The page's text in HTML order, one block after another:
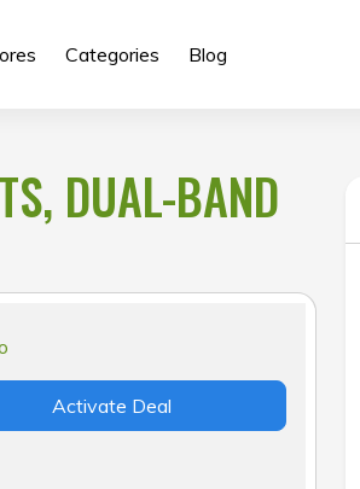
Categories Blog
DUAL-BAND
Activate Deal